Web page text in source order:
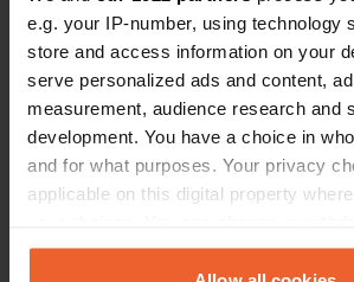
e.g. your IP-number, using technology
store and access information on your
serve personalized ads and content,
measurement, audience research and
development. You have a choice in
and for what purposes. Your privacy
applicable on this digital property
any time from the Cookie Declaration
Contact
Location
Génelard, France